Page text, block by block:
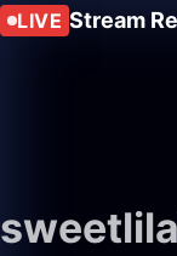
LIVE Stream